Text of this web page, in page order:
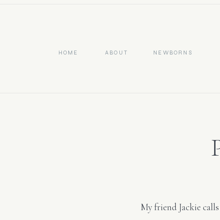
NEWBORNS
ABOUT
HOME
My friend Jackie